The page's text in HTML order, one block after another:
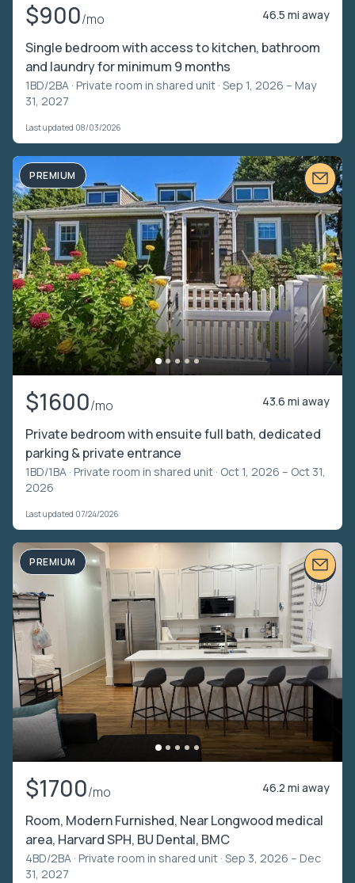
$900/mo 46.5 mi away
Single bedroom with access to kitchen, bathroom
and laundry for minimum 9 months
1BD/2BA · Private room in shared unit · Sep 1, 2026 – May
31, 2027
Last updated 08/03/2026
PREMIUM
$1600/mo 43.6 mi away
Private bedroom with ensuite full bath, dedicated
parking & private entrance
1BD/1BA · Private room in shared unit · Oct 1, 2026 – Oct 31,
2026
Last updated 07/24/2026
PREMIUM
$1700/mo 46.2 mi away
Room, Modern Furnished, Near Longwood medical
area, Harvard SPH, BU Dental, BMC
4BD/2BA · Private room in shared unit · Sep 3, 2026 – Dec
31, 2027